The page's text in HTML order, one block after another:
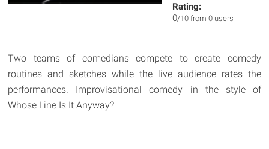
Rating:
0/10 from 0 users
Two teams of comedians compete to create comedy
routines and sketches while the live audience rates the
performances. Improvisational comedy in the style of
Whose Line Is It Anyway?